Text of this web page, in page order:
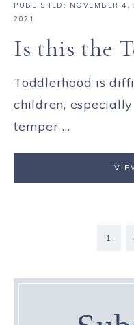
PUBLISHED: NOVEMBER 4,
2021
Is this the
Toddlerhood is
children,
temper ...
1